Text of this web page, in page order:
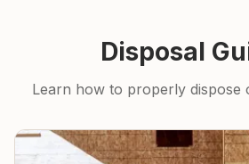
Disposal
Learn how to properly dispose